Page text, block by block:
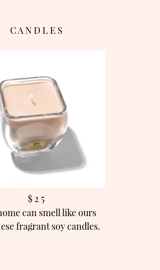
C A N D L E S
$ 2 5
can smell like ours
fragrant soy candles.